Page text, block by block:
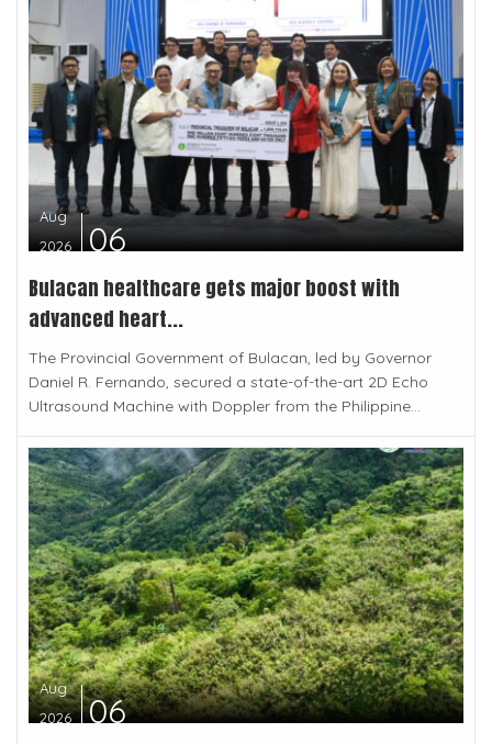
Aug
2026
06
Bulacan healthcare gets major boost with
advanced heart...
The Provincial Government of Bulacan, led by Governor
Daniel R. Fernando, secured a state-of-the-art 2D Echo
Ultrasound Machine with Doppler from the Philippine...
Aug
2026
06